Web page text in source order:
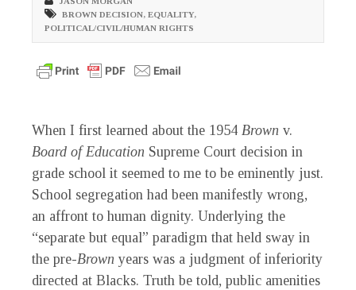
BROWN DECISION, EQUALITY,
POLITICAL/CIVIL/HUMAN RIGHTS
When I first learned about the 1954 Brown v.
Board of Education Supreme Court decision in
grade school it seemed to me to be eminently just.
School segregation had been manifestly wrong,
an affront to human dignity. Underlying the
“separate but equal” paradigm that held sway in
the pre-Brown years was a judgment of inferiority
directed at Blacks. Truth be told, public amenities